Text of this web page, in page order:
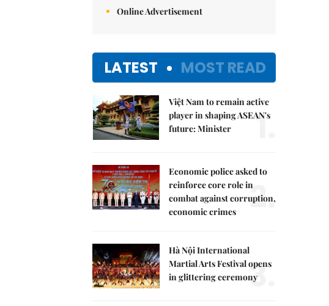
Online Advertisement
LATEST MOST READ
Việt Nam to remain active
player in shaping ASEAN's
future: Minister
1.
Economic police asked to
reinforce core role in
combat against corruption,
economic crimes
2.
Hà Nội International
Martial Arts Festival opens
in glittering ceremony3.